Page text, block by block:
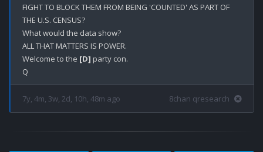
FIGHT TO BLOCK THEM FROM BEING 'COUNTED' AS PART OF
THE U.S. CENSUS?
What would the data show?
ALL THAT MATTERS IS POWER.
Welcome to the [D] party con.
7y, 4m, 3w, 2d, 10h, 48m ago 8chan qresearch